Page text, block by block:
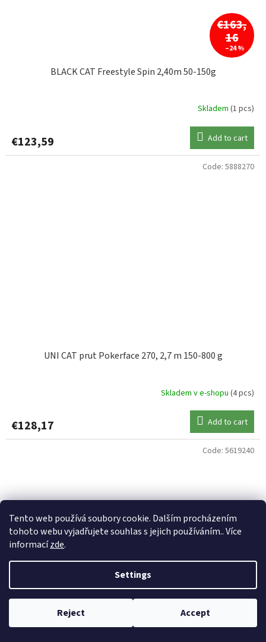
Tento web používá soubory cookie. Dalším procházením
tohoto webu vyjadřujete souhlas s jejich používáním.. Více
informacízde.
Settings
Reject Accept
€163,
16
–24 %
BLACK CAT Freestyle Spin 2,40m 50-150g
Skladem (1 pcs)
€123,59 Add to cart
UNI CAT prut Pokerface 270, 2,7 m 150-800 g
Skladem v e-shopu (4 pcs)
€128,17 Add to cart
Code: 5888270
Code: 5619240